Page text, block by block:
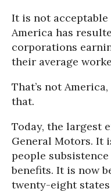
It is not
America has
corporations
their average
That’s not
that.
Today, the largest
General Motors. It
people
benefits. It is now
twenty-eight